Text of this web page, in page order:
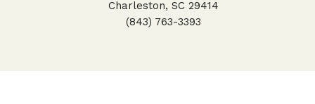
Charleston, SC 29414
(843) 763-3393